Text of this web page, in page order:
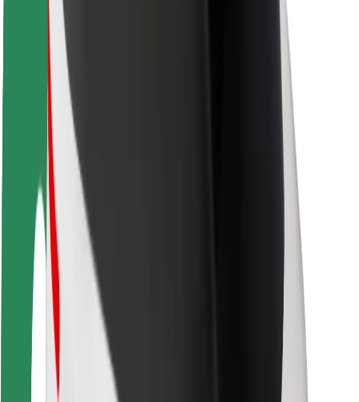
Safety lab
Cities
Locations
City solutions
Airports
Bolt Charging Docks
Support
For riders
For drivers
For couriers
Bolt Food